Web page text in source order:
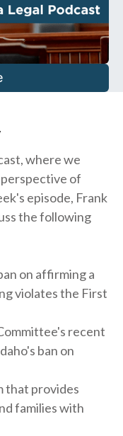
where we
of
episode, Frank
the following
on affirming a
violates the First
recent
ban on
that provides
families with